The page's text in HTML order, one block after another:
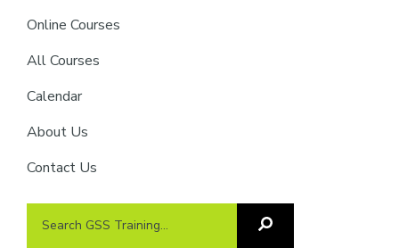
Online Courses
All Courses
Calendar
About Us
Contact Us
Search
Search